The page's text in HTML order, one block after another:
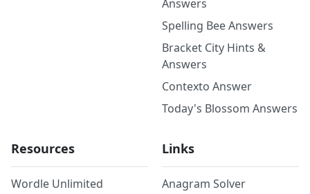
Answers
Spelling Bee Answers
Bracket City Hints &
Answers
Contexto Answer
Today's Blossom Answers
Resources
Wordle Unlimited
Links
Anagram Solver